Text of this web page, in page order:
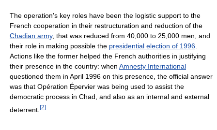
The operation's key roles have been the logistic support to the
French cooperation in their restructuration and reduction of the
Chadian army, that was reduced from 40,000 to 25,000 men, and
their role in making possible the presidential election of 1996
Actions like the former helped the French authorities in justifying
their presence in the country: when Amnesty International
questioned them in April 1996 on this presence, the official answer
was that Opération Épervier was being used to assist the
democratic process in Chad, and also as an internal and external
deterrent. [2]